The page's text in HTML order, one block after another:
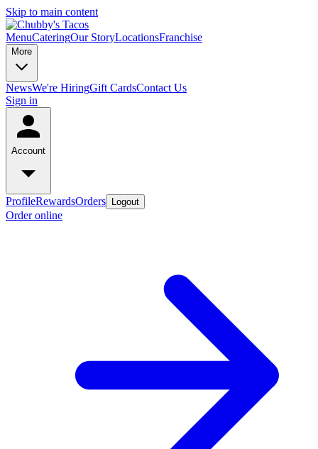
Skip to main content
MenuCateringOur StoryLocationsFranchise
More
NewsWe're HiringGift CardsContact Us
Sign in
Account
ProfileRewardsOrders Logout
Order online